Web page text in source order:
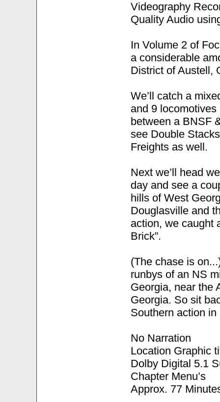
Videography
Quality Audio
In Volume 2 of
a considerable
District of Austell,
We’ll catch a
and 9
between a BNSF
see Double
Freights as well.
Next we’ll head
day and see a
hills of West
Douglasville and
action, we caught
Brick”.
(The chase is
runbys of an NS
Georgia, near the
Georgia. So sit
Southern action
No Narration
Location Graphic
Dolby Digital 5.1
Chapter Menu’s
Approx. 77